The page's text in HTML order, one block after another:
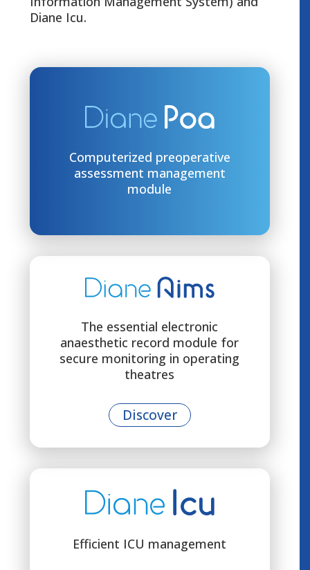
Diane Icu.
Computerized preoperative
assessment management
module
The essential electronic
anaesthetic record module for
secure monitoring in operating
theatres
Discover
Efficient ICU management